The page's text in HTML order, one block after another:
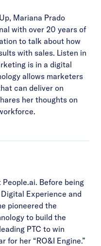
Mariana Prado
with over 20 years of
to talk about how
with sales. Listen in
is in a digital
allows marketers
can deliver on
her thoughts on
Before being
Experience and
pioneered the
to build the
PTC to win
for her “RO&I Engine.”